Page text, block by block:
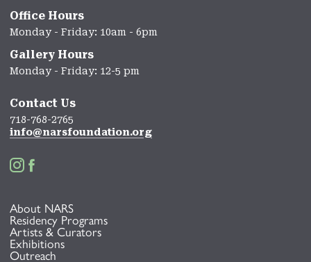
Office Hours
Monday - Friday: 10am - 6pm
Gallery Hours
Monday - Friday: 12-5 pm
Contact Us
718-768-2765
info@narsfoundation.org
 
About NARS
Residency Programs
Artists & Curators
Exhibitions
Outreach